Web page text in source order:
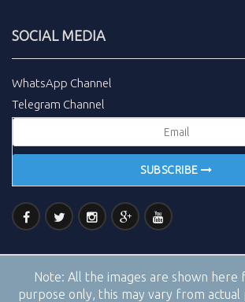
SOCIAL MEDIA
WhatsApp Channel
Telegram Channel
SUBSCRIBE
Note: All the images are shown here
purpose only, this may vary from actual